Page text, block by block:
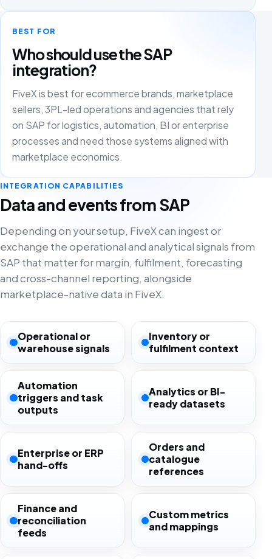
BEST FOR
Who should use the SAP
integration?
FiveX is best for ecommerce brands, marketplace
sellers, 3PL-led operations and agencies that rely
on SAP for logistics, automation, BI or enterprise
processes and need those systems aligned with
marketplace economics.
INTEGRATION CAPABILITIES
Data and events from SAP
Depending on your setup, FiveX can ingest or
exchange the operational and analytical signals from
SAP that matter for margin, fulfilment, forecasting
and cross-channel reporting, alongside
marketplace-native data in FiveX.
Operational or
warehouse signals
Inventory or
fulfilment context
Automation
triggers and task
outputs
Analytics or BI-
ready datasets
Enterprise or ERP
hand-offs
Orders and
catalogue
references
Finance and
reconciliation
feeds
Custom metrics
and mappings